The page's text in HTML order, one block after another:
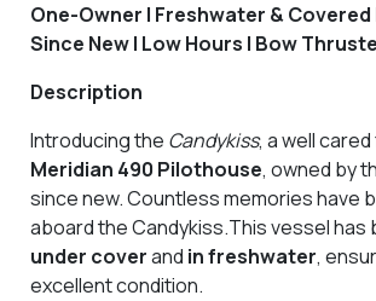
One-Owner | Freshwater &
Since New | Low Hours | Bow
Description
Introducing the Candykiss, a well
Meridian 490 Pilothouse, owned by
since new. Countless memories have
aboard the Candykiss.This vessel has
under coverand in freshwater,
excellent condition.